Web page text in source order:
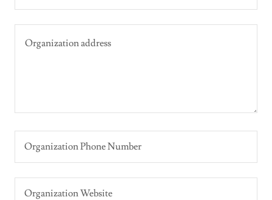
Organization Phone Number
Organization Website